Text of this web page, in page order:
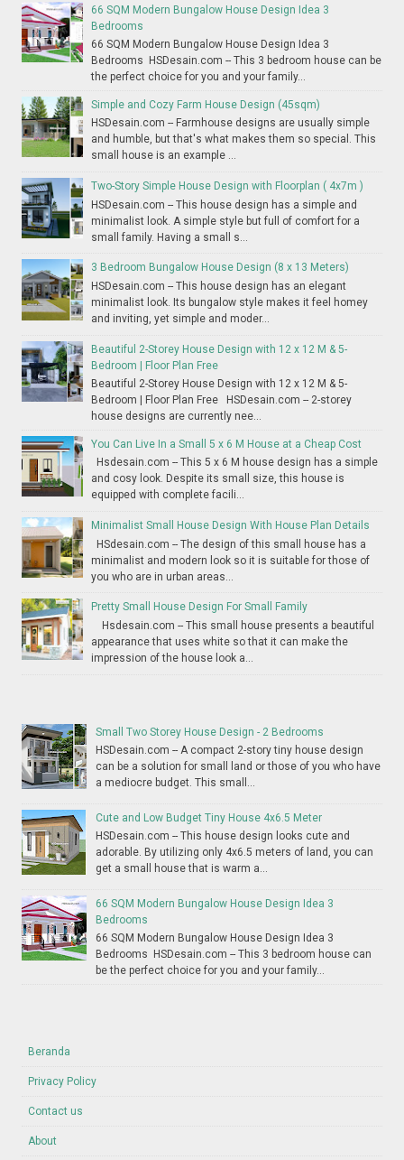
66 SQM Modern Bungalow House Design Idea 3
Bedrooms
66 SQM Modern Bungalow House Design Idea 3
Bedrooms HSDesain.com -- This 3 bedroom house can be
the perfect choice for you and your family...
Simple and Cozy Farm House Design (45sqm)
HSDesain.com -- Farmhouse designs are usually simple
and humble, but that's what makes them so special. This
small house is an example ...
Two-Story Simple House Design with Floorplan ( 4x7m )
HSDesain.com -- This house design has a simple and
minimalist look. A simple style but full of comfort for a
small family. Having a small s...
3 Bedroom Bungalow House Design (8 x 13 Meters)
HSDesain.com -- This house design has an elegant
minimalist look. Its bungalow style makes it feel homey
and inviting, yet simple and moder...
Beautiful 2-Storey House Design with 12 x 12 M & 5-
Bedroom | Floor Plan Free
Beautiful 2-Storey House Design with 12 x 12 M & 5-
Bedroom | Floor Plan Free HSDesain.com -- 2-storey
house designs are currently nee...
You Can Live In a Small 5 x 6 M House at a Cheap Cost
Hsdesain.com -- This 5 x 6 M house design has a simple
and cosy look. Despite its small size, this house is
equipped with complete facili...
Minimalist Small House Design With House Plan Details
HSdesain.com -- The design of this small house has a
minimalist and modern look so it is suitable for those of
you who are in urban areas...
Pretty Small House Design For Small Family
Hsdesain.com -- This small house presents a beautiful
appearance that uses white so that it can make the
impression of the house look a...
Small Two Storey House Design - 2 Bedrooms
HSDesain.com -- A compact 2-story tiny house design
can be a solution for small land or those of you who have
a mediocre budget. This small...
Cute and Low Budget Tiny House 4x6.5 Meter
HSDesain.com -- This house design looks cute and
adorable. By utilizing only 4x6.5 meters of land, you can
get a small house that is warm a...
66 SQM Modern Bungalow House Design Idea 3
Bedrooms
66 SQM Modern Bungalow House Design Idea 3
Bedrooms HSDesain.com -- This 3 bedroom house can
be the perfect choice for you and your family...
Beranda
Privacy Policy
Contact us
About